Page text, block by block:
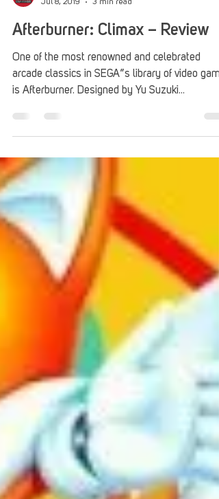
Jul 8, 2019
3 min read
Afterburner: Climax – Review
One of the most renowned and celebrated
arcade classics in SEGA”s library of video
is Afterburner. Designed by Yu Suzuki...